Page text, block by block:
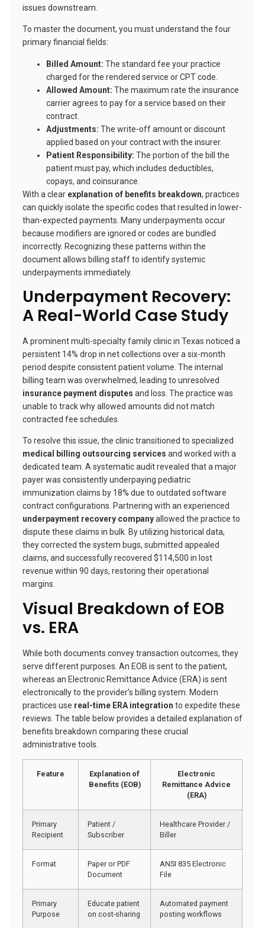
issues downstream.
To master the document, you must understand the four
primary financial fields:
Billed Amount: The standard fee your practice
charged for the rendered service or CPT code.
Allowed Amount: The maximum rate the insurance
carrier agrees to pay for a service based on their
contract.
Adjustments: The write-off amount or discount
applied based on your contract with the insurer.
Patient Responsibility: The portion of the bill the
patient must pay, which includes deductibles,
copays, and coinsurance.
With a clear explanation of benefits breakdown, practices
can quickly isolate the specific codes that resulted in lower-
than-expected payments. Many underpayments occur
because modifiers are ignored or codes are bundled
incorrectly. Recognizing these patterns within the
document allows billing staff to identify systemic
underpayments immediately.
Underpayment Recovery:
A Real-World Case Study
A prominent multi-specialty family clinic in Texas noticed a
persistent 14% drop in net collections over a six-month
period despite consistent patient volume. The internal
billing team was overwhelmed, leading to unresolved
insurance payment disputes and loss. The practice was
unable to track why allowed amounts did not match
contracted fee schedules.
To resolve this issue, the clinic transitioned to specialized
medical billing outsourcing services and worked with a
dedicated team. A systematic audit revealed that a major
payer was consistently underpaying pediatric
immunization claims by 18% due to outdated software
contract configurations. Partnering with an experienced
underpayment recovery companyallowed the practice to
dispute these claims in bulk. By utilizing historical data,
they corrected the system bugs, submitted appealed
claims, and successfully recovered $114,500 in lost
revenue within 90 days, restoring their operational
margins.
Visual Breakdown of EOB
vs. ERA
While both documents convey transaction outcomes, they
serve different purposes. An EOB is sent to the patient,
whereas an Electronic Remittance Advice (ERA) is sent
electronically to the provider’s billing system. Modern
practices use real-time ERA integration to expedite these
reviews. The table below provides a detailed explanation of
benefits breakdown comparing these crucial
administrative tools.
Feature
Explanation of
Benefits (EOB)
Electronic
Remittance Advice
(ERA)
Primary
Recipient
Patient /
Subscriber
Healthcare Provider /
Biller
Format
Paper or PDF
Document
ANSI 835 Electronic
File
Primary
Purpose
Educate patient
on cost-sharing
Automated payment
posting workflows